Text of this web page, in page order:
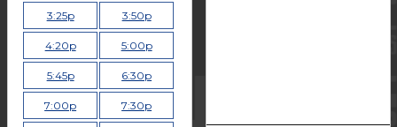
3:25p 3:50p
4:20p 5:00p
5:45p 6:30p
7:00p 7:30p